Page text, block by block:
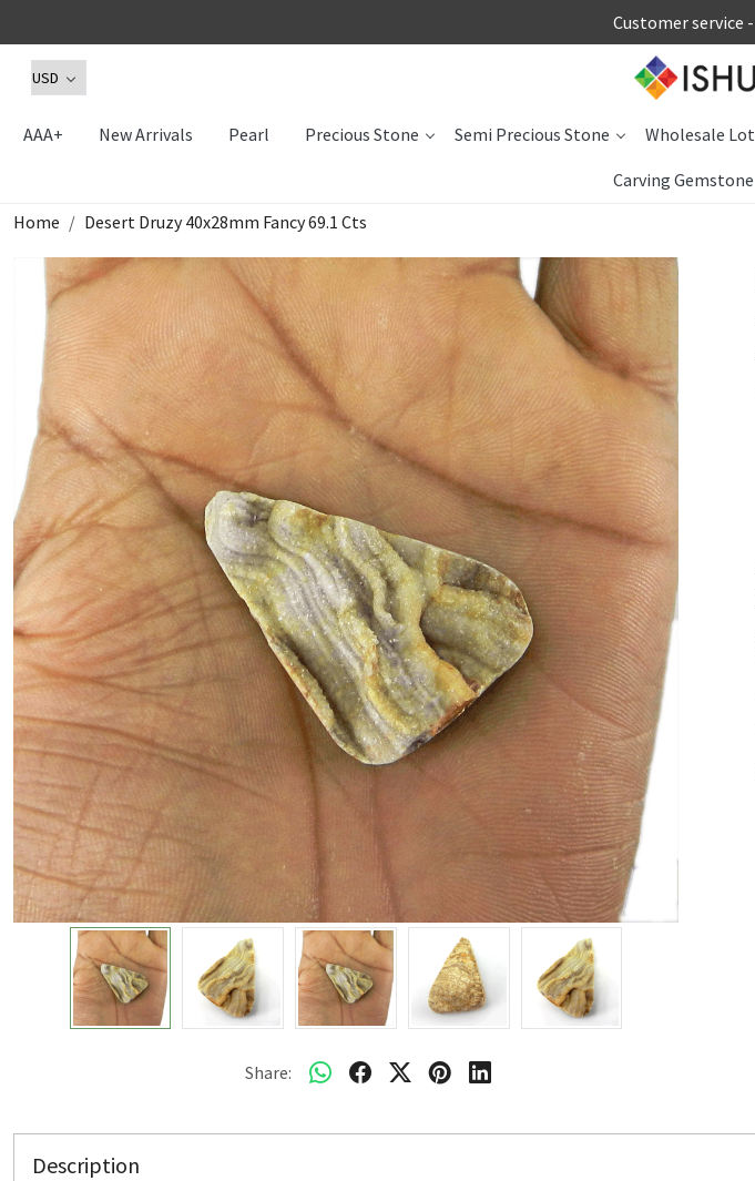
Customer service -
AAA+ New Arrivals Pearl Precious Stone Semi Precious Stone Wholesale Lot
Carving Gemstone
Home
Desert Druzy 40x28mm Fancy 69.1 Cts
Share:
Description